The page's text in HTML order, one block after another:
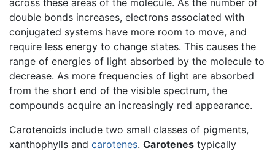
double bonds increases, electrons associated with
conjugated systems have more room to move, and
require less energy to change states. This causes the
range of energies of light absorbed by the molecule to
decrease. As more frequencies of light are absorbed
from the short end of the visible spectrum, the
compounds acquire an increasingly red appearance.
Carotenoids include two small classes of pigments,
xanthophylls and carotenes. Carotenes typically